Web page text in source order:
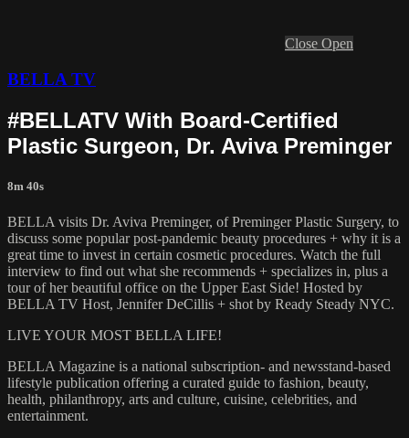
Close Open
BELLA TV
#BELLATV With Board-Certified
Plastic Surgeon, Dr. Aviva Preminger
8m 40s
BELLA visits Dr. Aviva Preminger, of Preminger Plastic Surgery, to
discuss some popular post-pandemic beauty procedures + why it is a
great time to invest in certain cosmetic procedures. Watch the full
interview to find out what she recommends + specializes in, plus a
tour of her beautiful office on the Upper East Side! Hosted by
BELLA TV Host, Jennifer DeCillis + shot by Ready Steady NYC.
LIVE YOUR MOST BELLA LIFE!
BELLA Magazine is a national subscription- and newsstand-based
lifestyle publication offering a curated guide to fashion, beauty,
health, philanthropy, arts and culture, cuisine, celebrities, and
entertainment.